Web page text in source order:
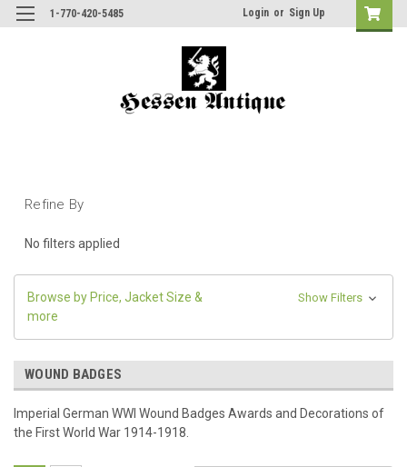
1-770-420-5485 Login or Sign Up
Refine By
No filters applied
Browse by Price, Jacket Size &
more
Show Filters
WOUND BADGES
Imperial German WWI Wound Badges Awards and Decorations of
the First World War 1914-1918.